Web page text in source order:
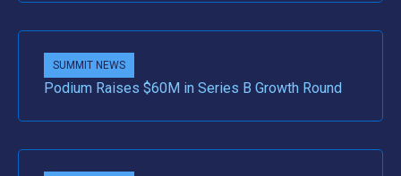
SUMMIT NEWS
Podium Raises $60M in Series B Growth Round